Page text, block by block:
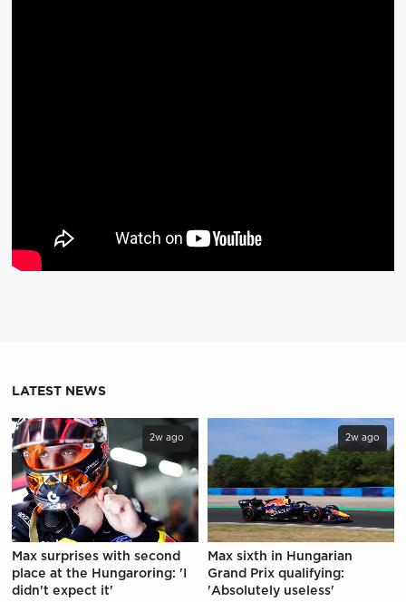
LATEST NEWS
2w ago
Max surprises with second
place at the Hungaroring: 'I
didn't expect it'
2w ago
Max sixth in Hungarian
Grand Prix qualifying:
'Absolutely useless'